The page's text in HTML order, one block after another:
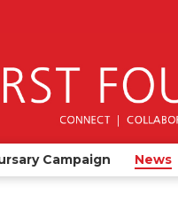
Campaign News